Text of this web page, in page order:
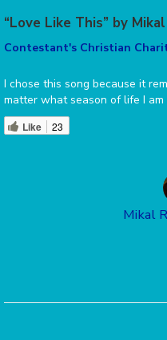
“Love Like This” by
Contestant's Christian
I chose this song because it
matter what season of life I am
Like 23
Mikal